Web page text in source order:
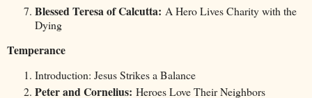
Blessed Teresa of Calcutta: A Hero Lives Charity with the
Dying
Temperance
Introduction: Jesus Strikes a Balance
Peter and Cornelius: Heroes Love Their Neighbors